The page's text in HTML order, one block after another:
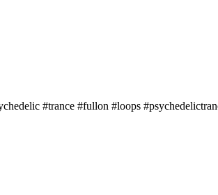
#trance #fullon #loops